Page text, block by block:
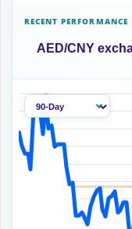
RECENT PERFORMANCE
AED/CNY